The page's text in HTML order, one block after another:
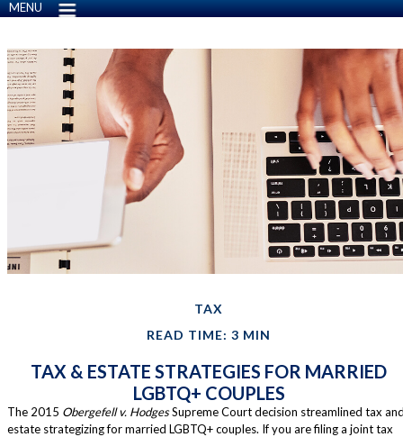
MENU
TAX
READ TIME: 3 MIN
TAX & ESTATE STRATEGIES FOR MARRIED
LGBTQ+ COUPLES
The 2015 Obergefell v. HodgesSupreme Court decision streamlined tax
estate strategizing for married LGBTQ+ couples. If you are filing a joint tax